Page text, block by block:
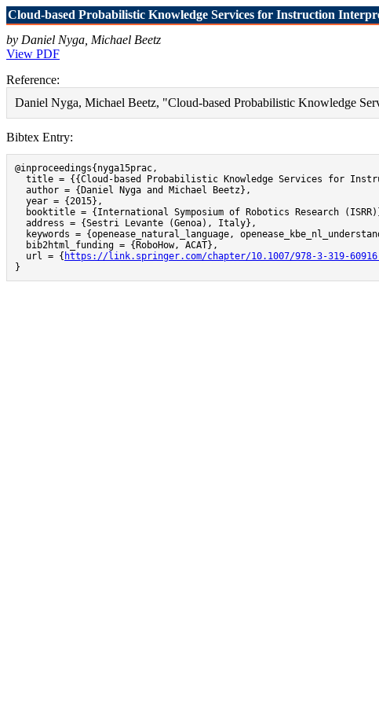
Cloud-based Probabilistic Knowledge Services for Instruction
by Daniel Nyga, Michael Beetz
View PDF
Reference:
Daniel Nyga, Michael Beetz, "Cloud-based Probabilistic Knowledge
Bibtex Entry:
@inproceedings{nyga15prac,
title = {{Cloud-based Probabilistic Knowledge Services for
  author = {Daniel Nyga and Michael Beetz},
  year = {2015},
booktitle = {International Symposium of Robotics Research
  address = {Sestri Levante (Genoa), Italy},
keywords = {openease_natural_language,
  bib2html_funding = {RoboHow, ACAT},
  url = {
https://link.springer.com/chapter/10.1007/978-3-319-
}